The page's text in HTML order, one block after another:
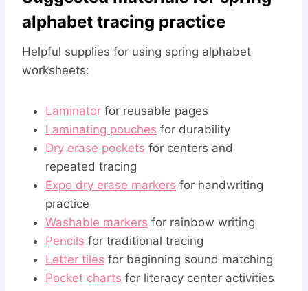
alphabet tracing practice
Helpful supplies for using spring alphabet
worksheets:
Laminator for reusable pages
Laminating pouches for durability
Dry erase pockets for centers and
repeated tracing
Expo dry erase markers for handwriting
practice
Washable markers for rainbow writing
Pencils for traditional tracing
Letter tiles for beginning sound matching
Pocket charts for literacy center activities